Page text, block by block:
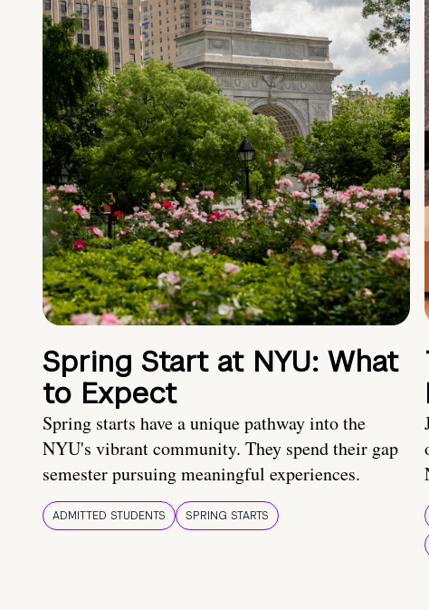
Spring Start at NYU: What
to Expect
Spring starts have a unique pathway into the
NYU's vibrant community. They spend their gap
semester pursuing meaningful experiences.
ADMITTED STUDENTS SPRING STARTS